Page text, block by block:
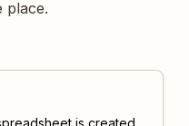
place.
is created.